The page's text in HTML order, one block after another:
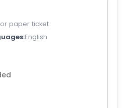
paper ticket
English